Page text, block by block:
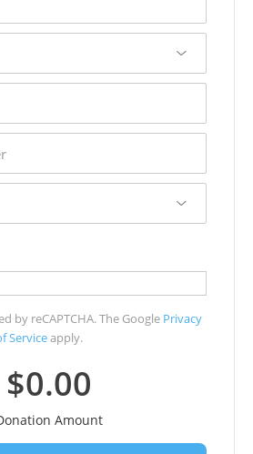
by reCAPTCHA. The Google Privacy
Serviceapply.
$0.00
Amount